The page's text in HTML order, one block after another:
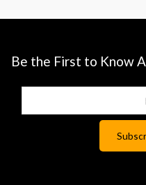
Be the First to Know